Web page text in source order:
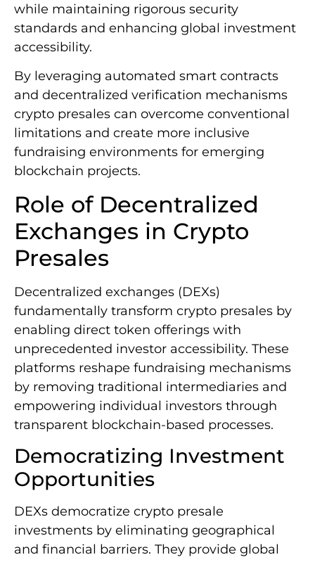
while maintaining rigorous security
standards and enhancing global investment
accessibility.
By leveraging automated smart contracts
and decentralized verification mechanisms
crypto presales can overcome conventional
limitations and create more inclusive
fundraising environments for emerging
blockchain projects.
Role of Decentralized
Exchanges in Crypto
Presales
Decentralized exchanges (DEXs)
fundamentally transform crypto presales by
enabling direct token offerings with
unprecedented investor accessibility. These
platforms reshape fundraising mechanisms
by removing traditional intermediaries and
empowering individual investors through
transparent blockchain-based processes.
Democratizing Investment
Opportunities
DEXs democratize crypto presale
investments by eliminating geographical
and financial barriers. They provide global